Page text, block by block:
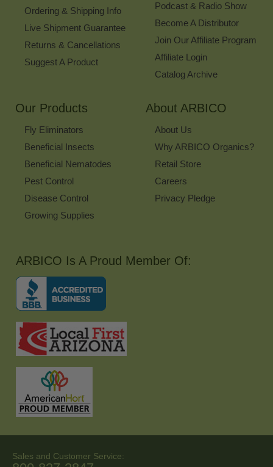
Ordering & Shipping Info
Live Shipment Guarantee
Returns & Cancellations
Suggest A Product
Podcast & Radio Show
Become A Distributor
Join Our Affiliate Program
Affiliate Login
Catalog Archive
Our Products
Fly Eliminators
Beneficial Insects
Beneficial Nematodes
Pest Control
Disease Control
Growing Supplies
About ARBICO
About Us
Why ARBICO Organics?
Retail Store
Careers
Privacy Pledge
ARBICO Is A Proud Member Of:
Sales and Customer Service: